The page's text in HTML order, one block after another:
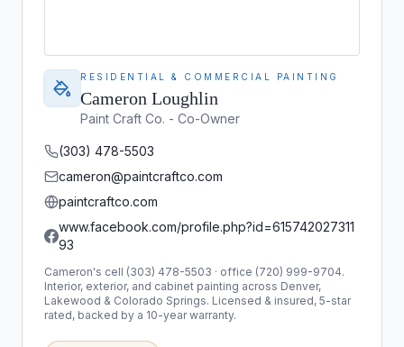
RESIDENTIAL & COMMERCIAL PAINTING
Cameron Loughlin
Paint Craft Co. - Co-Owner
(303) 478-5503
cameron@paintcraftco.com
paintcraftco.com
www.facebook.com/profile.php?id=615742027311
93
Cameron's cell (303) 478-5503 · office (720) 999-9704.
Interior, exterior, and cabinet painting across Denver,
Lakewood & Colorado Springs. Licensed & insured, 5-star
rated, backed by a 10-year warranty.